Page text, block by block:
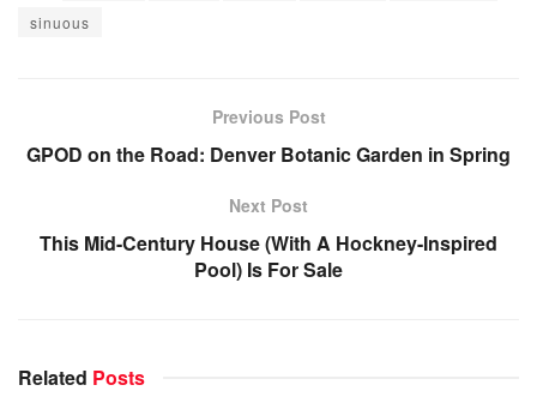
sinuous
Previous Post
GPOD on the Road: Denver Botanic Garden in Spring
Next Post
This Mid-Century House (With A Hockney-Inspired
Pool) Is For Sale
Related Posts